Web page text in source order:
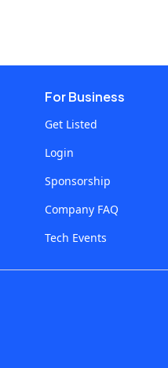
For Business
Get Listed
Login
Sponsorship
Company FAQ
Tech Events